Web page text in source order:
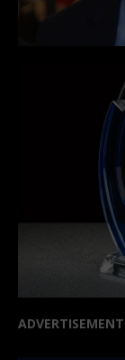
ADVERTISEMENT